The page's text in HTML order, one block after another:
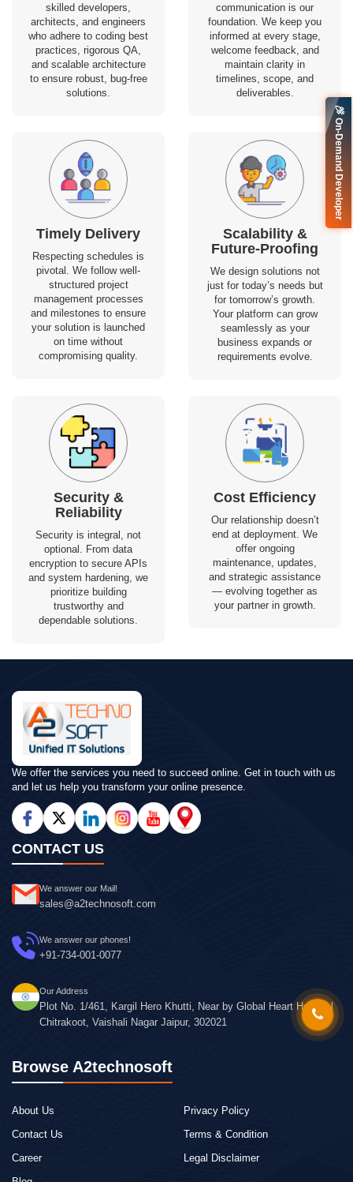
🚀 On-Demand Developer
skilled developers,
architects, and engineers
who adhere to coding best
practices, rigorous QA,
and scalable architecture
to ensure robust, bug-free
solutions.
communication is our
foundation. We keep you
informed at every stage,
welcome feedback, and
maintain clarity in
timelines, scope, and
deliverables.
Timely Delivery
Respecting schedules is
pivotal. We follow well-
structured project
management processes
and milestones to ensure
your solution is launched
on time without
compromising quality.
Scalability &
Future-Proofing
We design solutions not
just for today’s needs but
for tomorrow’s growth.
Your platform can grow
seamlessly as your
business expands or
requirements evolve.
Security &
Reliability
Security is integral, not
optional. From data
encryption to secure APIs
and system hardening, we
prioritize building
trustworthy and
dependable solutions.
Cost Efficiency
Our relationship doesn’t
end at deployment. We
offer ongoing
maintenance, updates,
and strategic assistance
— evolving together as
your partner in growth.
We offer the services you need to succeed online. Get in touch with us
and let us help you transform your online presence.
CONTACT US
We answer our Mail!
sales@a2technosoft.com
We answer our phones!
+91-734-001-0077
Our Address
Plot No. 1/461, Kargil Hero Khutti, Near by Global Heart Hospital
Chitrakoot, Vaishali Nagar Jaipur, 302021
Browse A2technosoft
About Us
Contact Us
Career
Privacy Policy
Terms & Condition
Legal Disclaimer